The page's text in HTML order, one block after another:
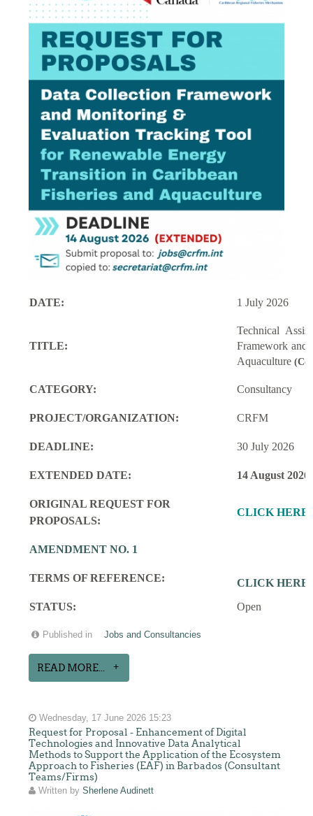
DATE: 1 July 2026
TITLE:
Technical
Framework and
Aquaculture
CATEGORY: Consultancy
PROJECT/ORGANIZATION: CRFM
DEADLINE: 30 July 2026
EXTENDED DATE: 14 August 2026
ORIGINAL REQUEST FOR
PROPOSALS:
CLICK HERE
AMENDMENT NO. 1
TERMS OF REFERENCE:
CLICK HERE
STATUS:
Open
Published in Jobs and Consultancies
READ MORE...
Wednesday, 17 June 2026 15:23
Request for Proposal - Enhancement of Digital
Technologies and Innovative Data Analytical
Methods to Support the Application of the Ecosystem
Approach to Fisheries (EAF) in Barbados (Consultant
Teams/Firms)
Written bySherlene Audinett